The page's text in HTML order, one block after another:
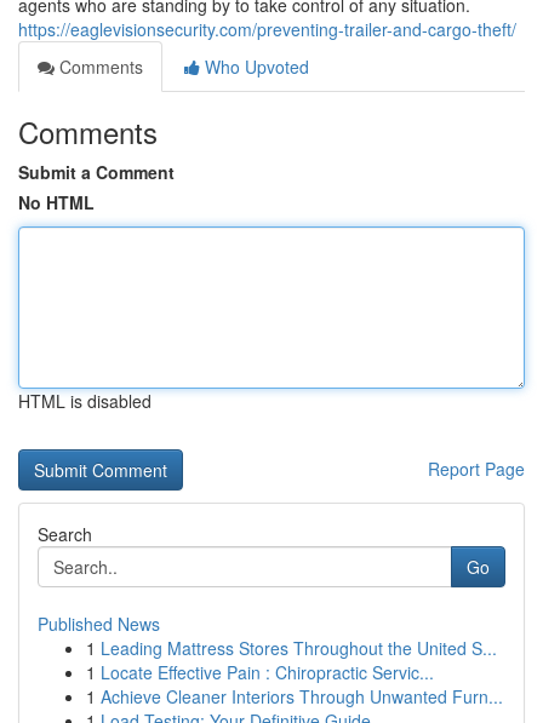
agents who are standing by to take control of any situation.
https://eaglevisionsecurity.com/preventing-trailer-and-cargo-theft/
Comments
Who Upvoted
Comments
Submit a Comment
No HTML
HTML is disabled
Report Page
Search
Go
Published News
1 Leading Mattress Stores Throughout the United S...
1 Locate Effective Pain : Chiropractic Servic...
1 Achieve Cleaner Interiors Through Unwanted Furn...